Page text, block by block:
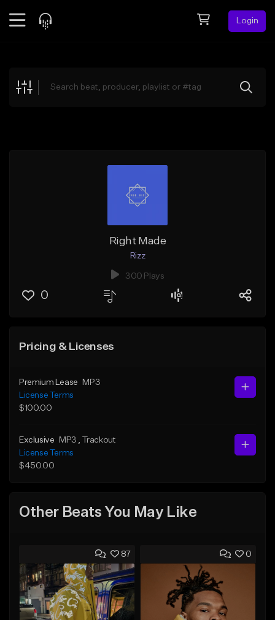
Login
Explore
Right Made
Rizz
300 Plays
0
Pricing & Licenses
Premium Lease
MP3
License Terms
$100.00
Exclusive MP3
, Trackout
License Terms
$450.00
Other Beats You May Like
87 0